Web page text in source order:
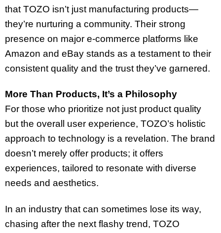
that TOZO isn’t just manufacturing products—
they’re nurturing a community. Their strong
presence on major e-commerce platforms like
Amazon and eBay stands as a testament to their
consistent quality and the trust they’ve garnered.
More Than Products, It’s a Philosophy
For those who prioritize not just product quality
but the overall user experience, TOZO’s holistic
approach to technology is a revelation. The brand
doesn’t merely offer products; it offers
experiences, tailored to resonate with diverse
needs and aesthetics.
In an industry that can sometimes lose its way,
chasing after the next flashy trend, TOZO